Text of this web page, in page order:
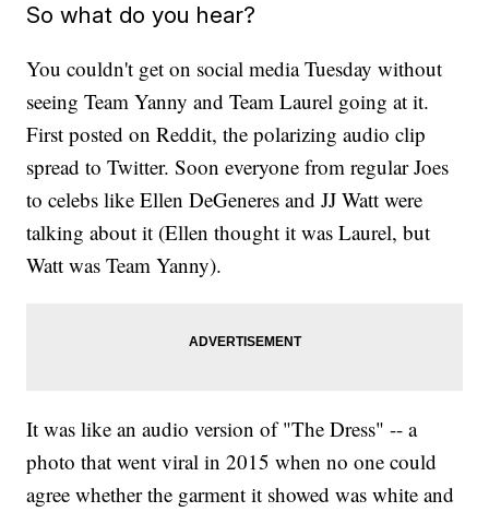
So what do you hear?
You couldn't get on social media Tuesday without
seeing Team Yanny and Team Laurel going at it.
First posted on Reddit, the polarizing audio clip
spread to Twitter. Soon everyone from regular Joes
to celebs like Ellen DeGeneres and JJ Watt were
talking about it (Ellen thought it was Laurel, but
Watt was Team Yanny).
It was like an audio version of "The Dress" -- a
photo that went viral in 2015 when no one could
agree whether the garment it showed was white and